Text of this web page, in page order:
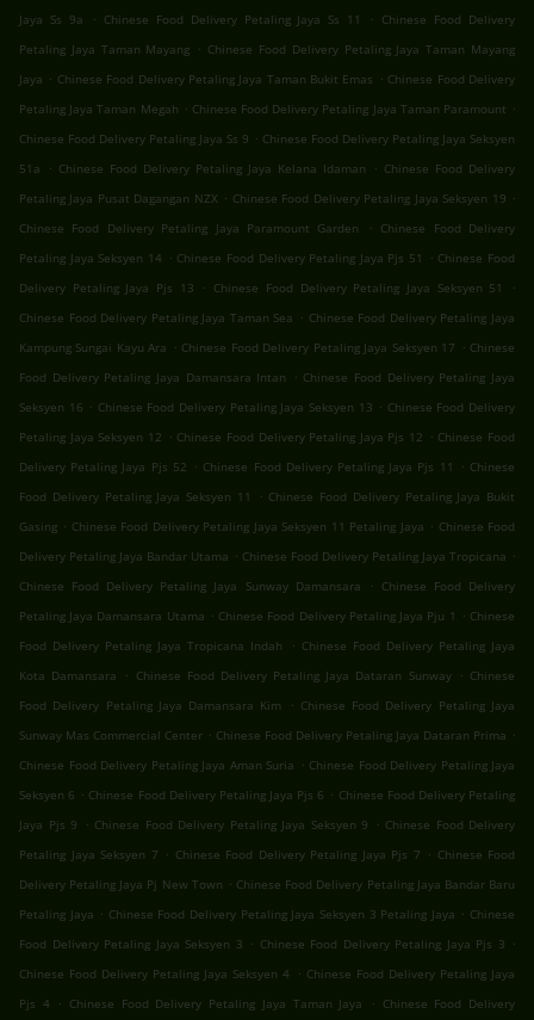
Jaya Ss 9a
. Chinese Food Delivery Petaling Jaya Ss 11 . Chinese Food Delivery
Petaling Jaya Taman Mayang . Chinese Food Delivery Petaling Jaya Taman Mayang
Jaya . Chinese Food Delivery Petaling Jaya Taman Bukit Emas . Chinese Food Delivery
Petaling Jaya Taman Megah . Chinese Food Delivery Petaling Jaya Taman Paramount .
Chinese Food Delivery Petaling Jaya Ss 9 . Chinese Food Delivery Petaling Jaya Seksyen
51a
. Chinese Food Delivery Petaling Jaya Kelana Idaman . Chinese Food Delivery
Petaling Jaya Pusat Dagangan NZX . Chinese Food Delivery Petaling Jaya Seksyen 19 .
Chinese Food Delivery Petaling Jaya Paramount Garden
. Chinese Food Delivery
Petaling Jaya Seksyen 14 . Chinese Food Delivery Petaling Jaya Pjs 51 . Chinese Food
Delivery Petaling Jaya Pjs 13
. Chinese Food Delivery Petaling Jaya Seksyen 51
.
Chinese Food Delivery Petaling Jaya Taman Sea . Chinese Food Delivery Petaling Jaya
Kampung Sungai Kayu Ara . Chinese Food Delivery Petaling Jaya Seksyen 17 . Chinese
Food Delivery Petaling Jaya Damansara Intan
. Chinese Food Delivery Petaling Jaya
Seksyen 16 . Chinese Food Delivery Petaling Jaya Seksyen 13 . Chinese Food Delivery
Petaling Jaya Seksyen 12 . Chinese Food Delivery Petaling Jaya Pjs 12 . Chinese Food
Delivery Petaling Jaya Pjs 52 . Chinese Food Delivery Petaling Jaya Pjs 11 . Chinese
Food Delivery Petaling Jaya Seksyen 11
. Chinese Food Delivery Petaling Jaya Bukit
Gasing . Chinese Food Delivery Petaling Jaya Seksyen 11 Petaling Jaya . Chinese Food
Delivery Petaling Jaya Bandar Utama . Chinese Food Delivery Petaling Jaya Tropicana .
Chinese Food Delivery Petaling Jaya Sunway Damansara
. Chinese Food Delivery
Petaling Jaya Damansara Utama . Chinese Food Delivery Petaling Jaya Pju 1 . Chinese
Food Delivery Petaling Jaya Tropicana Indah
. Chinese Food Delivery Petaling Jaya
Kota Damansara
. Chinese Food Delivery Petaling Jaya Dataran Sunway . Chinese
Food Delivery Petaling Jaya Damansara Kim
. Chinese Food Delivery Petaling Jaya
Sunway Mas Commercial Center . Chinese Food Delivery Petaling Jaya Dataran Prima .
Chinese Food Delivery Petaling Jaya Aman Suria . Chinese Food Delivery Petaling Jaya
Seksyen 6 . Chinese Food Delivery Petaling Jaya Pjs 6 . Chinese Food Delivery Petaling
Jaya Pjs 9
. Chinese Food Delivery Petaling Jaya Seksyen 9 . Chinese Food Delivery
Petaling Jaya Seksyen 7 . Chinese Food Delivery Petaling Jaya Pjs 7 . Chinese Food
Delivery Petaling Jaya Pj New Town . Chinese Food Delivery Petaling Jaya Bandar Baru
Petaling Jaya . Chinese Food Delivery Petaling Jaya Seksyen 3 Petaling Jaya . Chinese
Food Delivery Petaling Jaya Seksyen 3 . Chinese Food Delivery Petaling Jaya Pjs 3 .
Chinese Food Delivery Petaling Jaya Seksyen 4
. Chinese Food Delivery Petaling Jaya
Pjs 4
. Chinese Food Delivery Petaling Jaya Taman Jaya . Chinese Food Delivery